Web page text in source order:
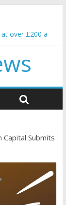
over £200 a
(based on
and child in
Capital Submits